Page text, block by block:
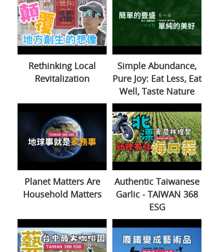
Rethinking Local
Revitalization
Simple Abundance,
Pure Joy: Eat Less, Eat
Well, Taste Nature
Planet Matters Are
Household Matters
Authentic Taiwanese
Garlic - TAIWAN 368
ESG